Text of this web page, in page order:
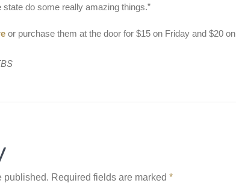
do some really amazing things.”
or purchase them at the door for $15 on Friday and $20 on
published. Required fields are marked*